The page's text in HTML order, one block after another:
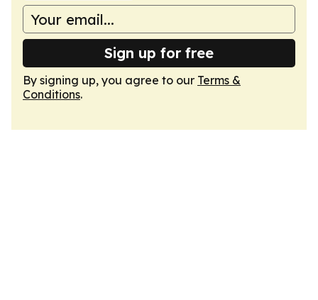
Sign up for free
By signing up, you agree to our Terms &
Conditions.